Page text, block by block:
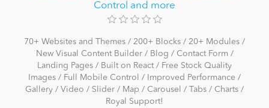
Control and more
70+ Websites and Themes / 200+ Blocks / 20+ Modules /
New Visual Content Builder / Blog / Contact Form /
Landing Pages / Built on React / Free Stock Quality
Images / Full Mobile Control / Improved Performance /
Gallery / Video / Slider / Map / Carousel / Tabs / Charts /
Royal Support!